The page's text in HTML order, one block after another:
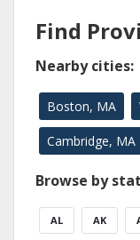
Find
Nearby cities:
Boston, MA
Cambridge, MA
Browse by
AL AK